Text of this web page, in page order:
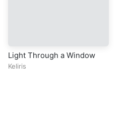
Light Through a Window
Keliris